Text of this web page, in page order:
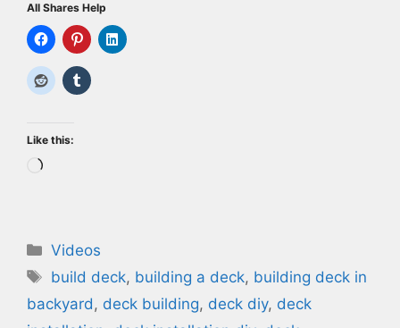
All Shares Help
Like this:
Loading…
Categories
Videos
Tags
build deck, building a deck, building deck in
backyard , deck building, deck diy, deck